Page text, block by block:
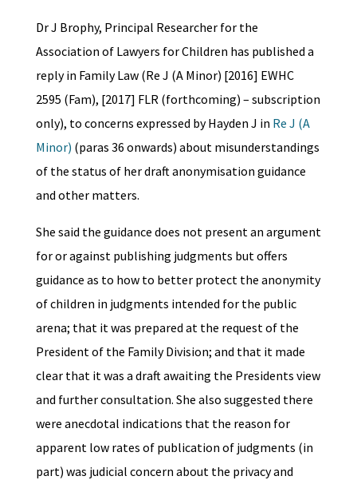
Dr J Brophy, Principal Researcher for the
Association of Lawyers for Children has published a
reply in Family Law (Re J (A Minor) [2016] EWHC
2595 (Fam), [2017] FLR (forthcoming) – subscription
only), to concerns expressed by Hayden J in Re J (A
Minor) (paras 36 onwards) about misunderstandings
of the status of her draft anonymisation guidance
and other matters.
She said the guidance does not present an argument
for or against publishing judgments but offers
guidance as to how to better protect the anonymity
of children in judgments intended for the public
arena; that it was prepared at the request of the
President of the Family Division; and that it made
clear that it was a draft awaiting the Presidents view
and further consultation. She also suggested there
were anecdotal indications that the reason for
apparent low rates of publication of judgments (in
part) was judicial concern about the privacy and